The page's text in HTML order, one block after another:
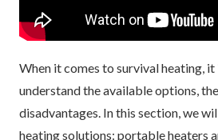
When it comes to survival heating, it
understand the available options,
disadvantages. In this section, we
heating solutions: portable heaters